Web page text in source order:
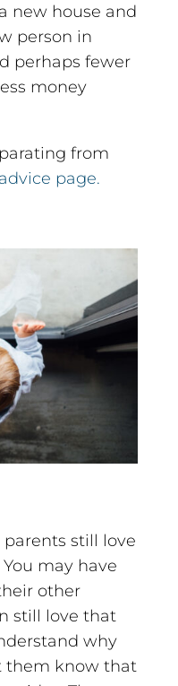
new house and
person in
perhaps fewer
money
from
page.
still love
may have
other
still love that
why
them know that